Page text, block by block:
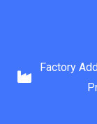
Factory